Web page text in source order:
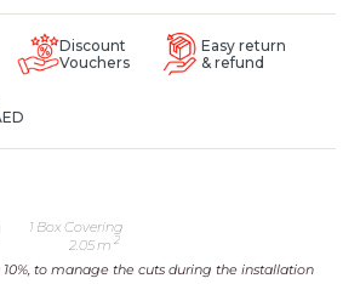
Discount
Vouchers
Easy return
& refund
1 Box Covering
2.05 m 2
to manage the cuts during the installation